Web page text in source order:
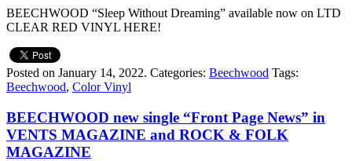
BEECHWOOD “Sleep Without Dreaming” available now on LTD
CLEAR RED VINYL HERE!
Posted on January 14, 2022. Categories: Beechwood Tags:
Beechwood, Color Vinyl
BEECHWOOD new single “Front Page News” in
VENTS MAGAZINE and ROCK & FOLK
MAGAZINE